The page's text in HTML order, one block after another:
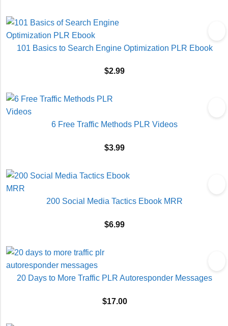
101 Basics to Search Engine Optimization PLR Ebook
$2.99
6 Free Traffic Methods PLR Videos
$3.99
200 Social Media Tactics Ebook MRR
$6.99
20 Days to More Traffic PLR Autoresponder Messages
$17.00